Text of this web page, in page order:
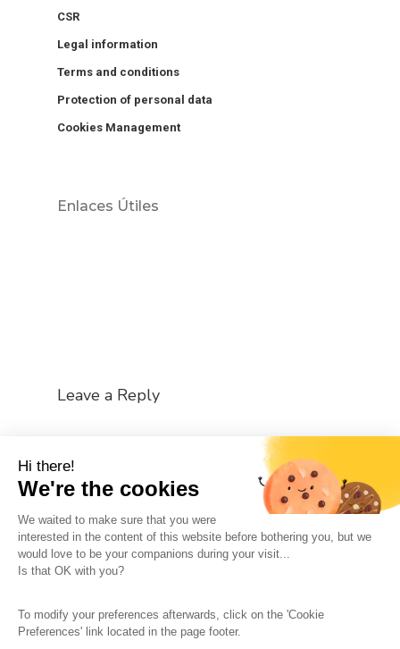
Hi there!
We're the cookies
We waited to make sure that you were
interested in the content of this website before bothering you, but we
would love to be your companions during your visit...
Is that OK with you?
To modify your preferences afterwards, click on the 'Cookie
Preferences' link located in the page footer.
CSR
Legal information
Terms and conditions
Protection of personal data
Cookies Management
Enlaces Útiles
Leave a Reply
to post a comment.
The So-Buzz Team
Protection of personal data Cookies Management